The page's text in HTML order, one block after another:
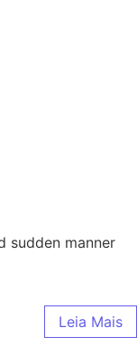
sudden manner
Leia Mais